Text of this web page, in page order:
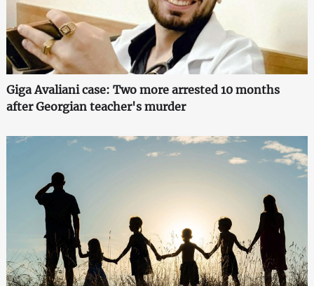
Giga Avaliani case: Two more arrested 10 months
after Georgian teacher's murder